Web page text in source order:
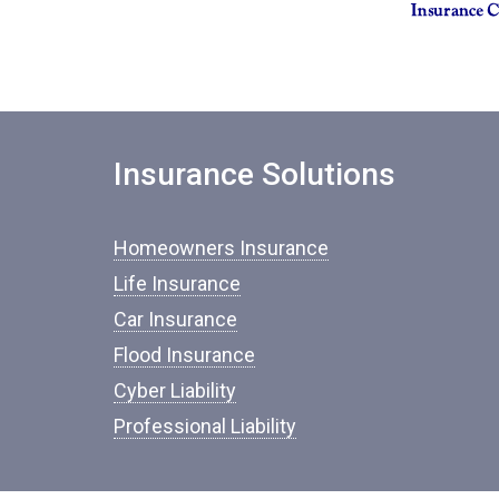
Insurance Solutions
Homeowners Insurance
Life Insurance
Car Insurance
Flood Insurance
Cyber Liability
Professional Liability